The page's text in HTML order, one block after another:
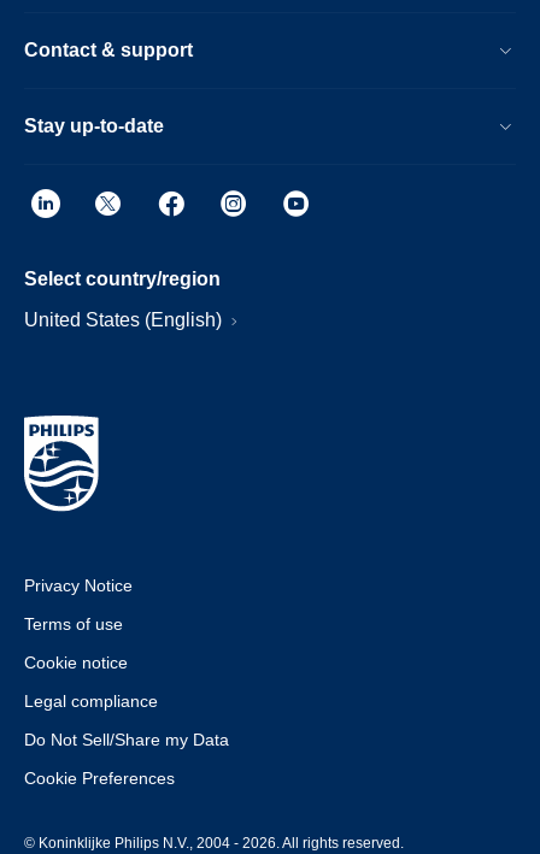
Contact & support
Stay up-to-date
Select country/region
United States (English)
Privacy Notice
Terms of use
Cookie notice
Legal compliance
Do Not Sell/Share my Data
Cookie Preferences
© Koninklijke Philips N.V., 2004 - 2026. All rights reserved.